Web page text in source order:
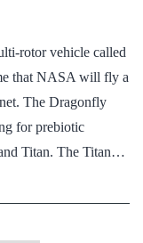
rotor vehicle called
that NASA will fly a
The Dragonfly
for prebiotic
Titan. The Titan…